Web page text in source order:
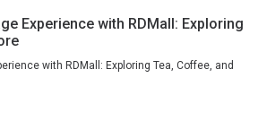
Experience with RDMall: Exploring
with RDMall: Exploring Tea, Coffee, and